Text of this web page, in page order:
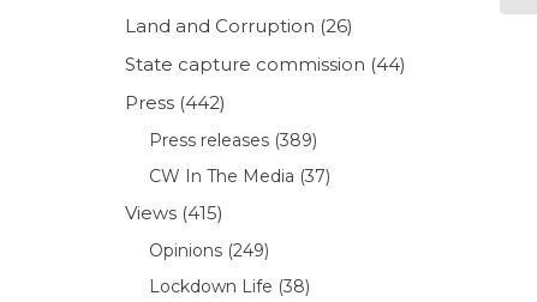
Land and Corruption (26)
State capture commission (44)
Press (442)
Press releases (389)
CW In The Media (37)
Views (415)
Opinions (249)
Lockdown Life (38)